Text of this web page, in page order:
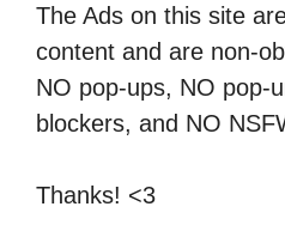
The Ads on this site
content and are non-
NO pop-ups, NO pop-
blockers, and NO
Thanks! <3